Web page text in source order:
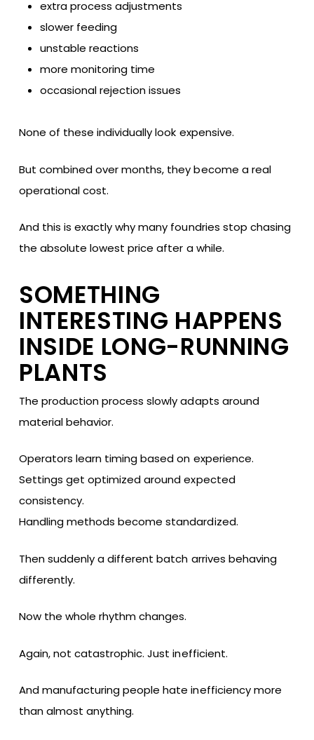
extra process adjustments
slower feeding
unstable reactions
more monitoring time
occasional rejection issues
None of these individually look expensive.
But combined over months, they become a real
operational cost.
And this is exactly why many foundries stop chasing
the absolute lowest price after a while.
SOMETHING
INTERESTING HAPPENS
INSIDE LONG-RUNNING
PLANTS
The production process slowly adapts around
material behavior.
Operators learn timing based on experience.
Settings get optimized around expected
consistency.
Handling methods become standardized.
Then suddenly a different batch arrives behaving
differently.
Now the whole rhythm changes.
Again, not catastrophic. Just inefficient.
And manufacturing people hate inefficiency more
than almost anything.